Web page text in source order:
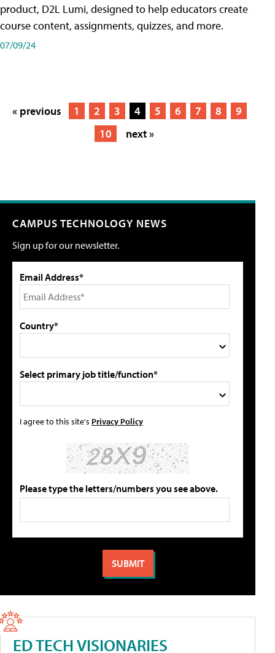
product, D2L Lumi, designed to help educators create
course content, assignments, quizzes, and more.
07/09/24
« previous 1 2 3 4 5 6 7 8
9
10
next »
CAMPUS TECHNOLOGY NEWS
Sign up for our newsletter.
Email Address*
Country*
Select primary job title/function*
I agree to this site's Privacy Policy
Please type the letters/numbers you see above.
ED TECH VISIONARIES